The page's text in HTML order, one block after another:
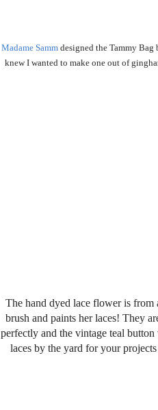
Madame Sammdesigned the Tammy Bag
knew I wanted to make one out of
The hand dyed lace flower is from
brush and paints her laces! They
perfectly and the vintage teal
laces by the yard for your